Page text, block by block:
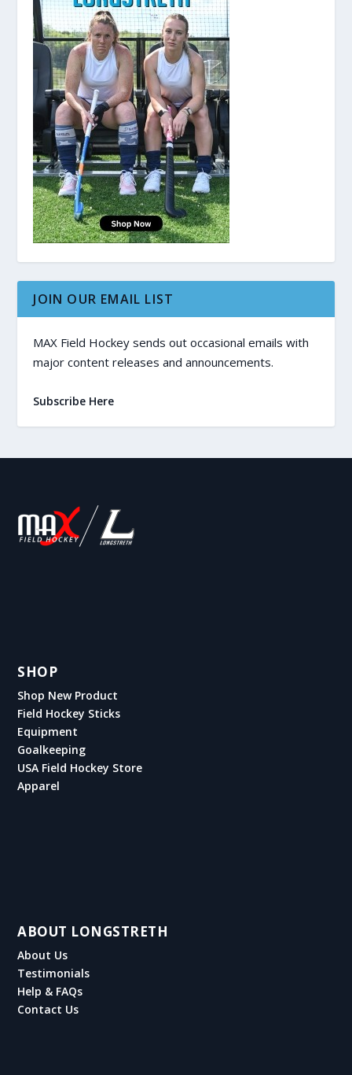
JOIN OUR EMAIL LIST
MAX Field Hockey sends out occasional emails with
major content releases and announcements.
Subscribe Here
SHOP
Shop New Product
Field Hockey Sticks
Equipment
Goalkeeping
USA Field Hockey Store
Apparel
ABOUT LONGSTRETH
About Us
Testimonials
Help & FAQs
Contact Us